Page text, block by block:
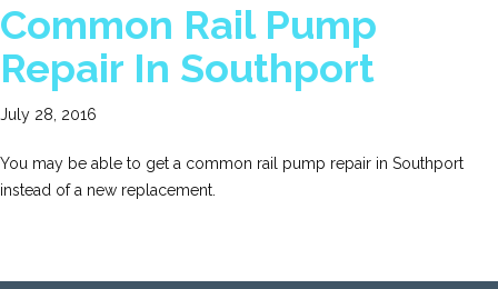
Common Rail Pump
Repair In Southport
July 28, 2016
You may be able to get a common rail pump repair in Southport
instead of a new replacement.